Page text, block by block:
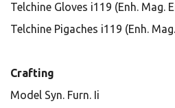
Telchine Gloves i119 (Enh. Mag.
Telchine Pigaches i119 (Enh.
Crafting
Model Syn. Furn. Ii